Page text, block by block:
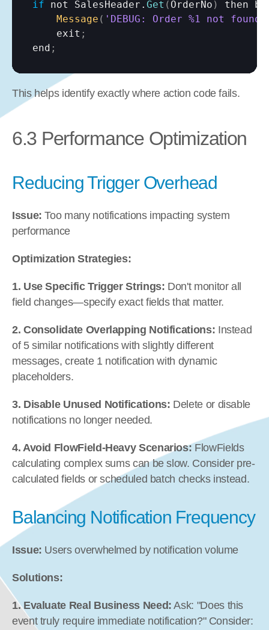
if not SalesHeader . Get ( OrderNo ) then
Message ( 'DEBUG: Order %1 not found'
exit ;
end ;
This helps identify exactly where action code fails.
6.3 Performance Optimization
Reducing Trigger Overhead
Issue: Too many notifications impacting system
performance
Optimization Strategies:
1. Use Specific Trigger Strings: Don't monitor all
field changes—specify exact fields that matter.
2. Consolidate Overlapping Notifications: Instead
of 5 similar notifications with slightly different
messages, create 1 notification with dynamic
placeholders.
3. Disable Unused Notifications: Delete or disable
notifications no longer needed.
4. Avoid FlowField-Heavy Scenarios: FlowFields
calculating complex sums can be slow. Consider pre-
calculated fields or scheduled batch checks instead.
Balancing Notification Frequency
Issue: Users overwhelmed by notification volume
Solutions:
1. Evaluate Real Business Need: Ask: "Does this
event truly require immediate notification?" Consider: